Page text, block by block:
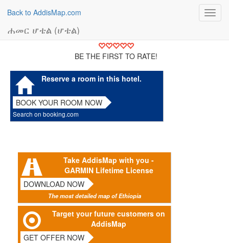
Back to AddisMap.com
ሐመር ሆቴል (ሆቴል)
BE THE FIRST TO RATE!
Reserve a room in this hotel.
BOOK YOUR ROOM NOW
Search on booking.com
Take AddisMap with you -
GARMIN Lifetime License
DOWNLOAD NOW
The most detailed map of Ethiopia
Target your future customers on
AddisMap
GET OFFER NOW